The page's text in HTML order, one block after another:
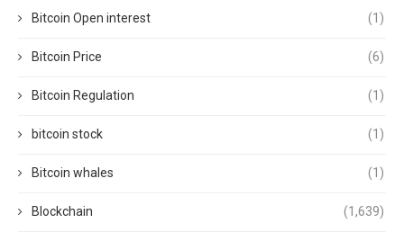
Bitcoin Open interest (1)
Bitcoin Price (6)
Bitcoin Regulation (1)
bitcoin stock (1)
Bitcoin whales (1)
Blockchain (1,639)